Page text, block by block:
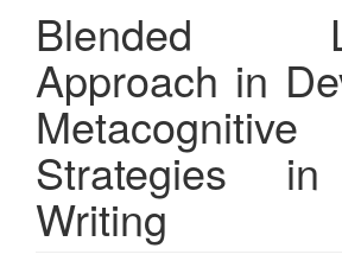
Blended
Approach in
Metacognitive
Strategies
Writing